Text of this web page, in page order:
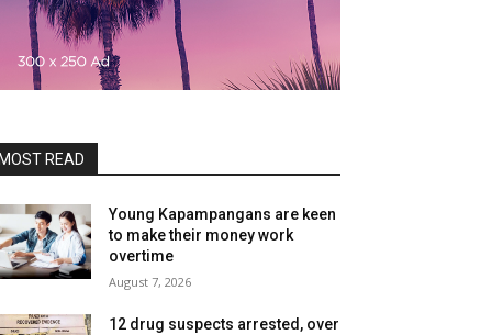
READ
Young Kapampangans are keen
to make their money work
overtime
August 7, 2026
12 drug suspects arrested, over